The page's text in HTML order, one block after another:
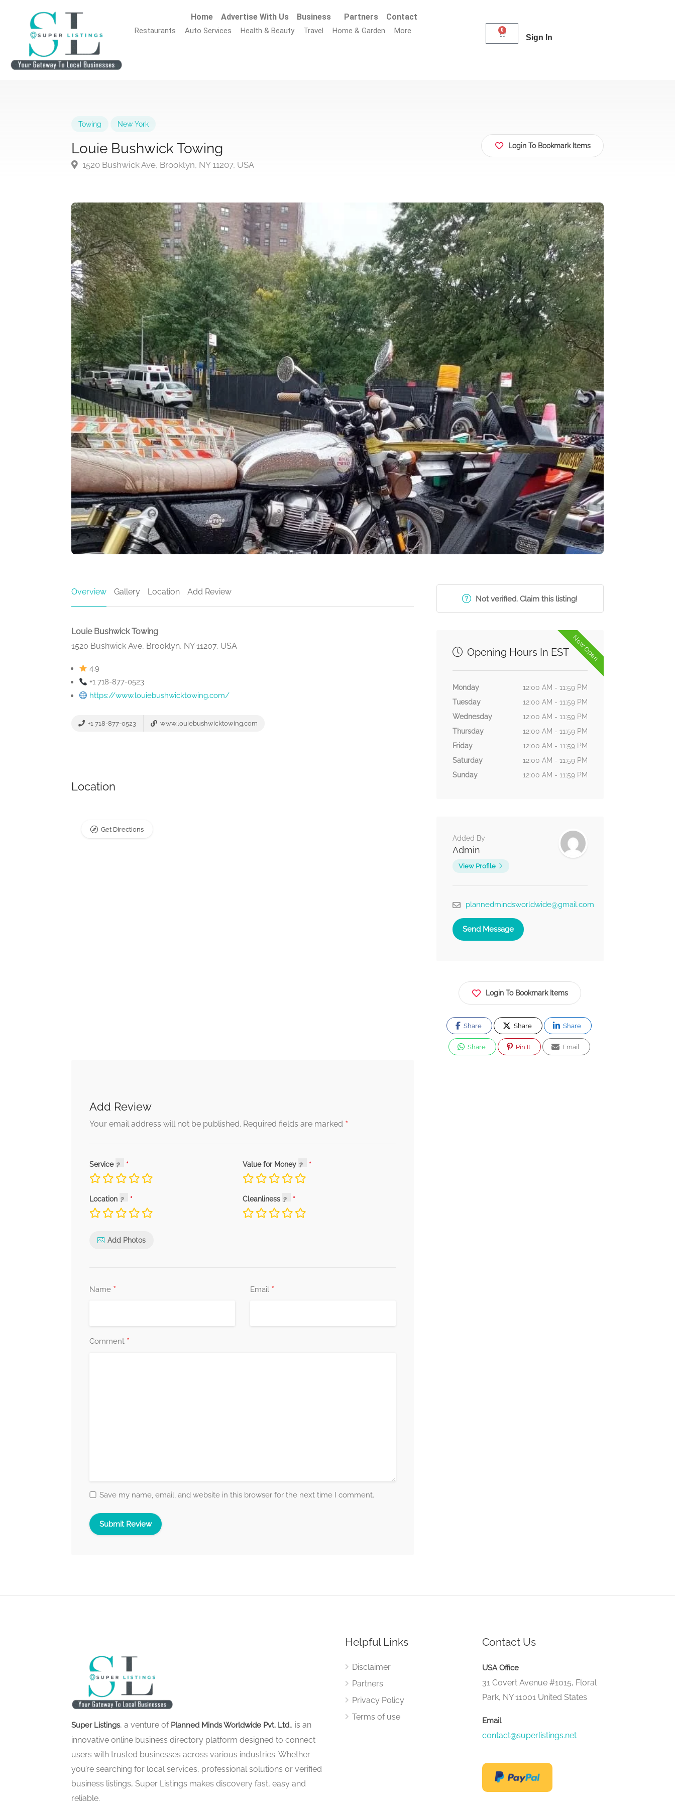
Home Advertise With Us Business Partners Contact
Restaurants Auto Services Health & Beauty Travel Home & Garden More 0
Sign In
Towing New York
Louie Bushwick Towing
1520 Bushwick Ave, Brooklyn, NY 11207, USA
Login To Bookmark Items
Overview Gallery Location Add Review
Louie Bushwick Towing
1520 Bushwick Ave, Brooklyn, NY 11207, USA
4.9
+1 718-877-0523
https://www.louiebushwicktowing.com/
+1 718-877-0523 www.louiebushwicktowing.com
Location
Get Directions
Add Review
Your email address will not be published. Required fields are marked *
Service Value for Money
Location Cleanliness
Add Photos
Name * Email *
Comment *
Save my name, email, and website in this browser for the next time I comment.
Not verified. Claim this listing!
Now Open
Opening Hours In EST
Monday
12:00 AM - 11:59 PM
Tuesday
12:00 AM - 11:59 PM
Wednesday
12:00 AM - 11:59 PM
Thursday
12:00 AM - 11:59 PM
Friday
12:00 AM - 11:59 PM
Saturday
12:00 AM - 11:59 PM
Sunday
12:00 AM - 11:59 PM
Added By
Admin
View Profile
plannedmindsworldwide@gmail.com
Send Message
Login To Bookmark Items
Share Share Share
Share Pin It Email
Super Listings, a venture of Planned Minds Worldwide Pvt. Ltd., is an
innovative online business directory platform designed to connect
users with trusted businesses across various industries. Whether
you’re searching for local services, professional solutions or verified
business listings, Super Listings makes discovery fast, easy and
reliable.
Helpful Links
Disclaimer
Partners
Privacy Policy
Terms of use
Contact Us
USA Office
31 Covert Avenue #1015, Floral
Park, NY 11001 United States
Email
contact@superlistings.net